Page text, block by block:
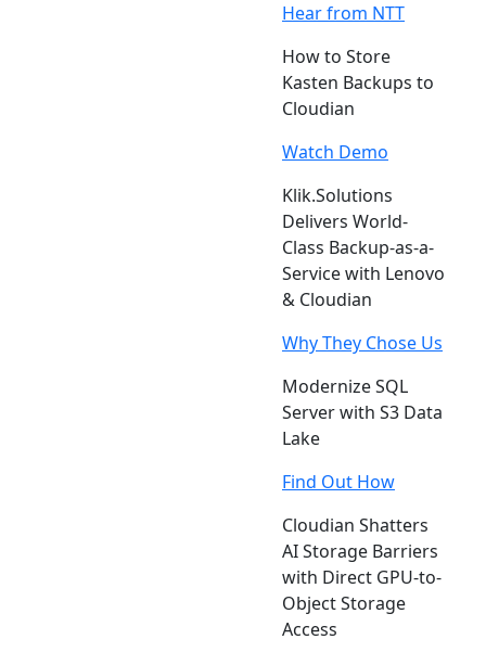
Hear from NTT
How to Store
Kasten Backups to
Cloudian
Watch Demo
Klik.Solutions
Delivers World-
Class Backup-as-a-
Service with Lenovo
& Cloudian
Why They Chose Us
Modernize SQL
Server with S3 Data
Lake
Find Out How
Cloudian Shatters
AI Storage Barriers
with Direct GPU-to-
Object Storage
Access